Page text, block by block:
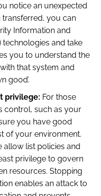
notice an unexpected
you can
Information and
technologies and take
you to understand the
that system and
good’.
privilege: For those
control, such as your
you have good
of your environment.
list policies and
privilege to govern
resources. Stopping
enables an attack to